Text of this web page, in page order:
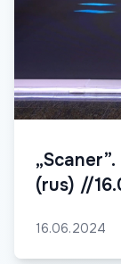
(rus) //
16.06.2024